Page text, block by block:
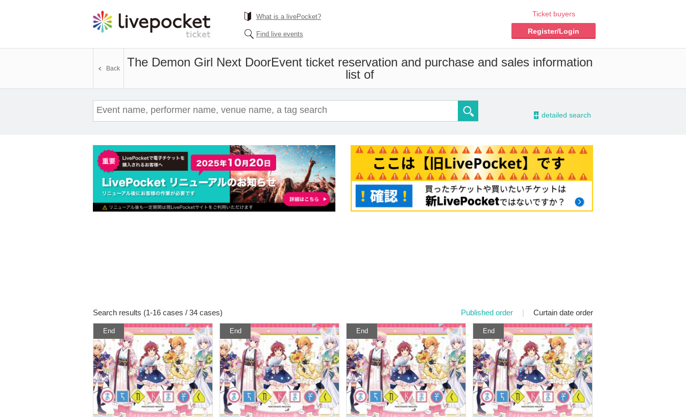
What is a livePocket?
Find live events
Ticket buyers
Register/Login
The Demon Girl Next DoorEvent ticket reservation and purchase and sales information
list of
Back
- detailed search
Search results (1-16 cases / 34 cases) Published order | Curtain date order
End End End End